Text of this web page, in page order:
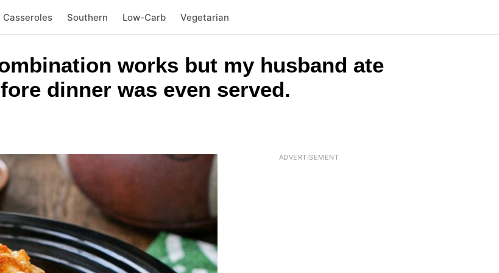
Casseroles Southern Low-Carb Vegetarian
works but my husband ate
dinner was even served.